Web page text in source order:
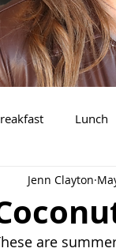
Lunch
Instant
Jenn Clayton
are